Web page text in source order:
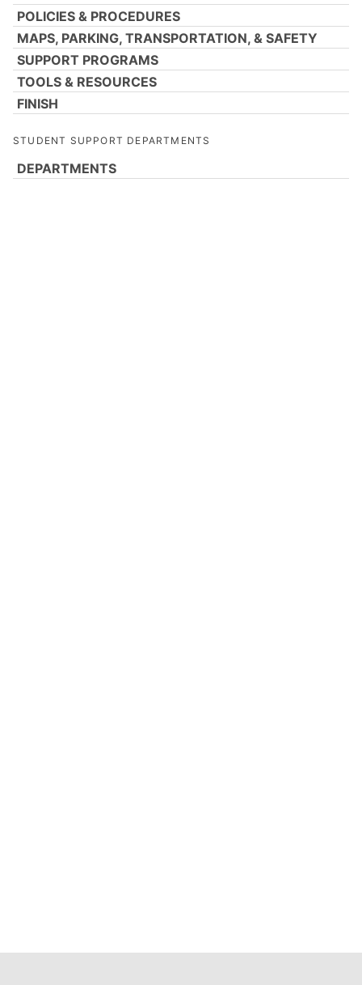
POLICIES & PROCEDURES
MAPS, PARKING, TRANSPORTATION, & SAFETY
SUPPORT PROGRAMS
TOOLS & RESOURCES
FINISH
STUDENT SUPPORT DEPARTMENTS
DEPARTMENTS